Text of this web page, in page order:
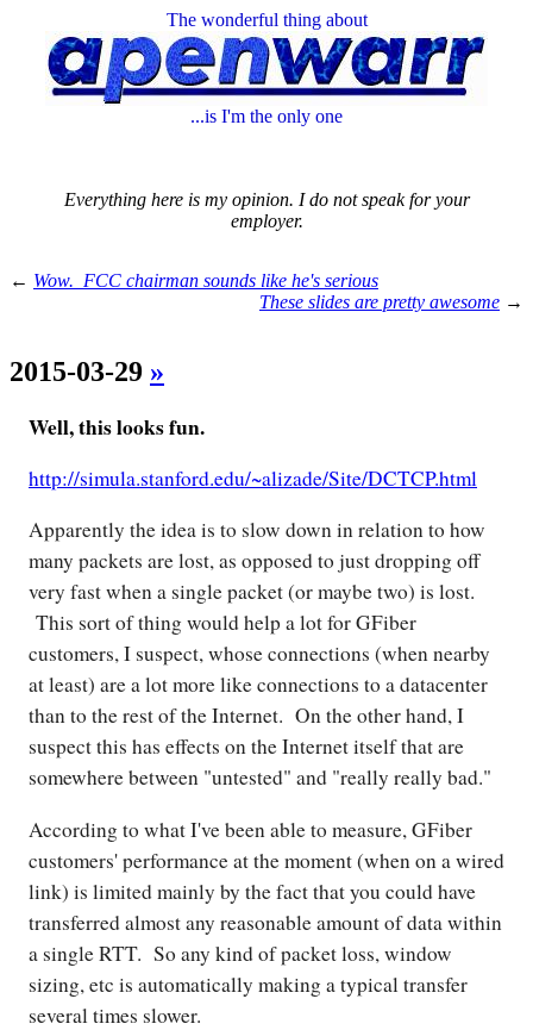
The wonderful thing about
...is I'm the only one
Everything here is my opinion. I do not speak for your
employer.
← Wow. FCC chairman sounds like he's serious
These slides are pretty awesome →
2015-03-29 »
Well, this looks fun.
http://simula.stanford.edu/~alizade/Site/DCTCP.html
Apparently the idea is to slow down in relation to how
many packets are lost, as opposed to just dropping off
very fast when a single packet (or maybe two) is lost.
This sort of thing would help a lot for GFiber
customers, I suspect, whose connections (when nearby
at least) are a lot more like connections to a datacenter
than to the rest of the Internet. On the other hand, I
suspect this has effects on the Internet itself that are
somewhere between "untested" and "really really bad."
According to what I've been able to measure, GFiber
customers' performance at the moment (when on a wired
link) is limited mainly by the fact that you could have
transferred almost any reasonable amount of data within
a single RTT. So any kind of packet loss, window
sizing, etc is automatically making a typical transfer
several times slower.